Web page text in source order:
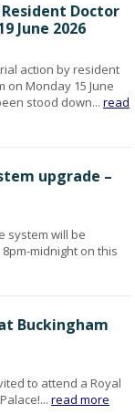
Doctor
June 2026
action by resident
on Monday 15 June
stood down...read
upgrade –
system will be
midnight on this
Buckingham
to attend a Royal
read more